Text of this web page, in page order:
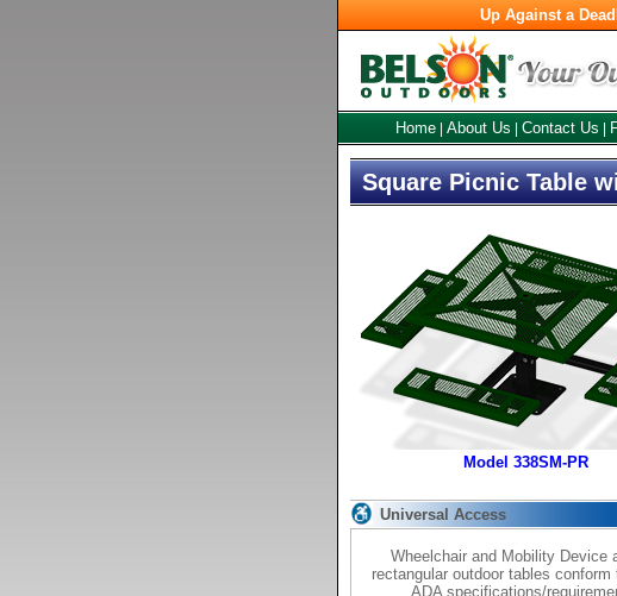
Up Against a
Home About Us Contact Us
Square Picnic Table
Model 338SM-PR
Universal Access
Wheelchair and Mobility Device
rectangular outdoor tables conform
ADA specifications/